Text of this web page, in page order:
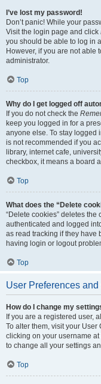
I’ve lost my password!
Don’t panic! While your
Visit the login page and click
you should be able to log in
However, if you are not able
administrator.
Top
Why do I get logged off
If you do not check the
keep you logged in for a
anyone else. To stay logged
is not recommended if you
library, internet cafe,
checkbox, it means a board
Top
What does the “Delete
“Delete cookies” deletes
authenticated and logged
as read tracking if they have
having login or logout
Top
User Preferences and
How do I change my
If you are a registered user,
To alter them, visit your
clicking on your username
to change all your settings
Top